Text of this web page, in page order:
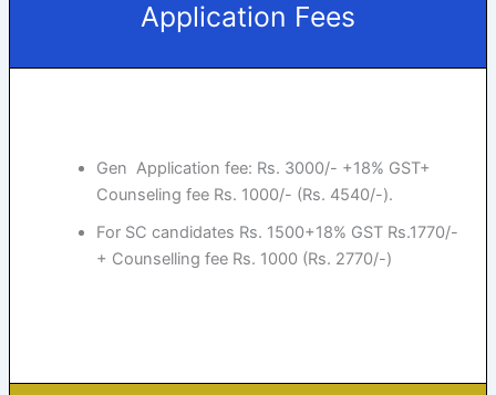
Application Fees
Gen Application fee: Rs. 3000/- +18% GST+
Counseling fee Rs. 1000/- (Rs. 4540/-).
For SC candidates Rs. 1500+18% GST Rs.1770/-
+ Counselling fee Rs. 1000 (Rs. 2770/-)